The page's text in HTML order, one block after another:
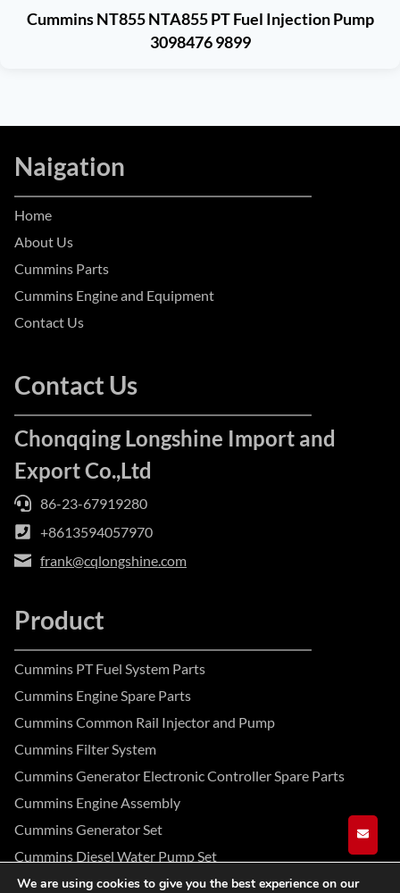
Cummins NT855 NTA855 PT Fuel Injection Pump
3098476 9899
Naigation
Home
About Us
Cummins Parts
Cummins Engine and Equipment
Contact Us
Contact Us
Chonqqing Longshine Import and
Export Co.,Ltd
86-23-67919280
+8613594057970
frank@cqlongshine.com
Product
Cummins PT Fuel System Parts
Cummins Engine Spare Parts
Cummins Common Rail Injector and Pump
Cummins Filter System
Cummins Generator Electronic Controller Spare Parts
Cummins Engine Assembly
Cummins Generator Set
Cummins Diesel Water Pump Set
We are using cookies to give you the best experience on our